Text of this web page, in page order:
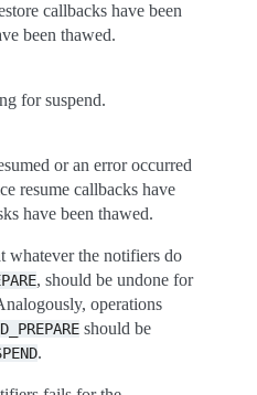
callbacks have been
been thawed.
for suspend.
or an error occurred
resume callbacks have
have been thawed.
whatever the notifiers do
, should be undone for
operations
should be
.